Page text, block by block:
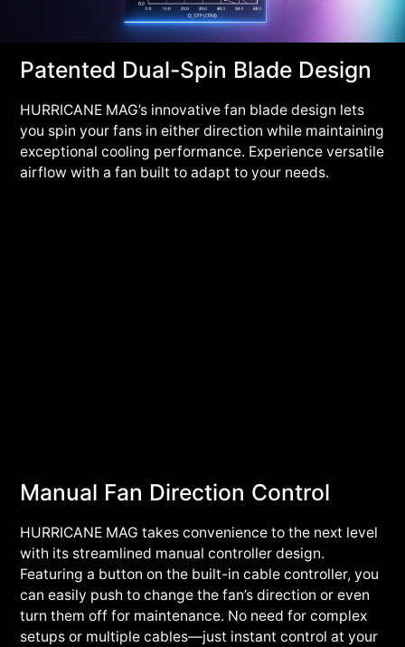
Patented Dual-Spin Blade Design
HURRICANE MAG’s innovative fan blade design lets
you spin your fans in either direction while maintaining
exceptional cooling performance. Experience versatile
airflow with a fan built to adapt to your needs.
Manual Fan Direction Control
HURRICANE MAG takes convenience to the next level
with its streamlined manual controller design.
Featuring a button on the built-in cable controller, you
can easily push to change the fan’s direction or even
turn them off for maintenance. No need for complex
setups or multiple cables—just instant control at your